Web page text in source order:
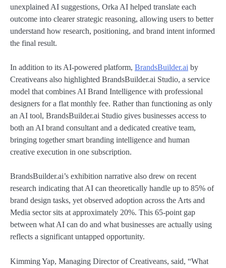
unexplained AI suggestions, Orka AI helped translate each
outcome into clearer strategic reasoning, allowing users to better
understand how research, positioning, and brand intent informed
the final result.
In addition to its AI-powered platform, BrandsBuilder.ai by
Creativeans also highlighted BrandsBuilder.ai Studio, a service
model that combines AI Brand Intelligence with professional
designers for a flat monthly fee. Rather than functioning as only
an AI tool, BrandsBuilder.ai Studio gives businesses access to
both an AI brand consultant and a dedicated creative team,
bringing together smart branding intelligence and human
creative execution in one subscription.
BrandsBuilder.ai’s exhibition narrative also drew on recent
research indicating that AI can theoretically handle up to 85% of
brand design tasks, yet observed adoption across the Arts and
Media sector sits at approximately 20%. This 65-point gap
between what AI can do and what businesses are actually using
reflects a significant untapped opportunity.
Kimming Yap, Managing Director of Creativeans, said, “What